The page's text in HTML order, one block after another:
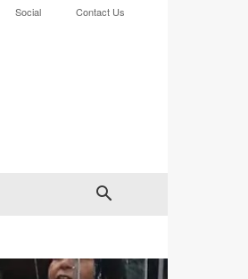
Social Contact Us